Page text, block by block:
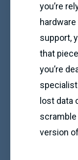
you’re
support,
that
you’re
specialist
lost data
version